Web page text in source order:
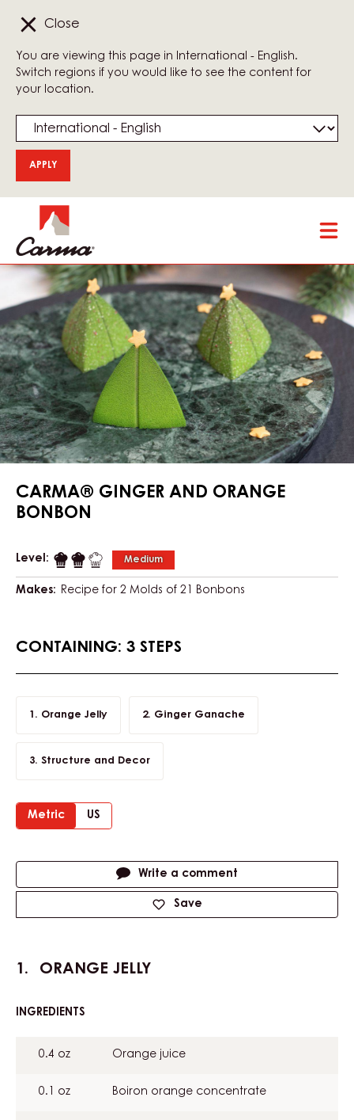
Close
You are viewing this page in International - English.
Switch regions if you would like to see the content for
your location.
to
main
content
CARMA® GINGER AND ORANGE
BONBON
Level: Medium
Makes: Recipe for 2 Molds of 21 Bonbons
CONTAINING: 3 STEPS
Orange Jelly Ginger Ganache
Structure and Decor
Metric US
Write a comment
Save
ORANGE JELLY
INGREDIENTS
0.4 oz
Orange juice
0.1 oz Boiron orange concentrate